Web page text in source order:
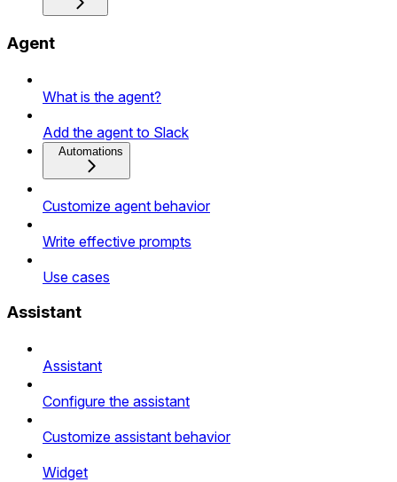
Agent
What is the agent?
Add the agent to Slack
Automations
Customize agent behavior
Write effective prompts
Use cases
Assistant
Assistant
Configure the assistant
Customize assistant behavior
Widget